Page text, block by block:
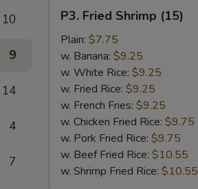
10
9
14
4
7
Fried
Shrimp
(15)
P3. Fried Shrimp (15)
Plain: $7.75
w. Banana: $9.25
w. White Rice: $9.25
w. Fried Rice: $9.25
w. French Fries: $9.25
w. Chicken Fried Rice: $9.75
w. Pork Fried Rice: $9.75
w. Beef Fried Rice: $10.55
w. Shrimp Fried Rice: $10.55